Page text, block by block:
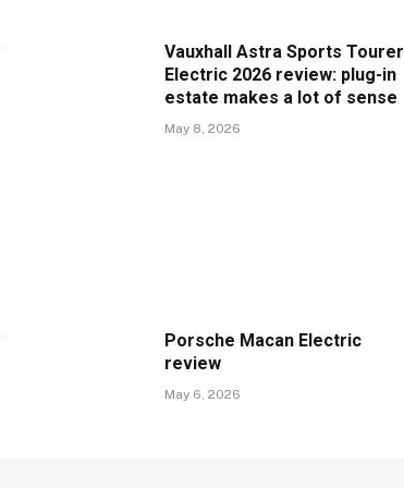
Vauxhall Astra Sports Tourer
Electric 2026 review: plug-in
estate makes a lot of sense
May 8, 2026
Porsche Macan Electric
review
May 6, 2026